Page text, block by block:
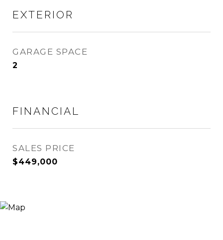
EXTERIOR
GARAGE SPACE
2
FINANCIAL
SALES PRICE
$449,000